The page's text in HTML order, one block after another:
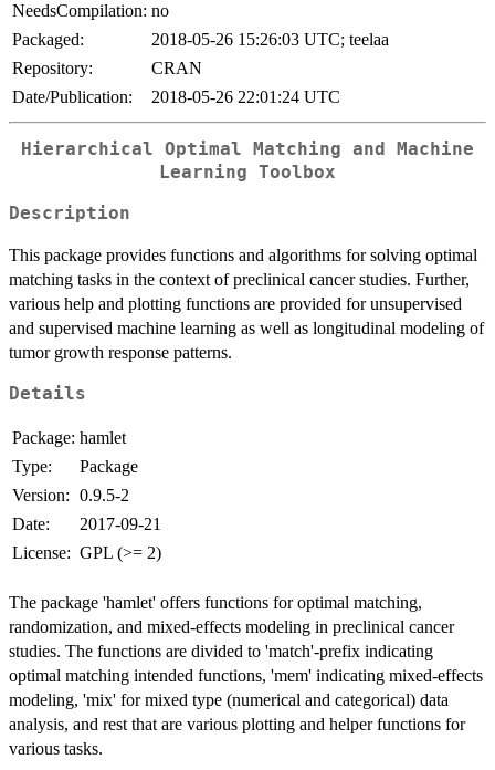
NeedsCompilation: no
Packaged:
2018-05-26 15:26:03 UTC; teelaa
Repository:
CRAN
Date/Publication:
2018-05-26 22:01:24 UTC
Hierarchical Optimal Matching and Machine
Learning Toolbox
Description
This package provides functions and algorithms for solving optimal
matching tasks in the context of preclinical cancer studies. Further,
various help and plotting functions are provided for unsupervised
and supervised machine learning as well as longitudinal modeling of
tumor growth response patterns.
Details
Package: hamlet
Type:
Package
Version: 0.9.5-2
Date:
2017-09-21
License: GPL (>= 2)
The package 'hamlet' offers functions for optimal matching,
randomization, and mixed-effects modeling in preclinical cancer
studies. The functions are divided to 'match'-prefix indicating
optimal matching intended functions, 'mem' indicating mixed-effects
modeling, 'mix' for mixed type (numerical and categorical) data
analysis, and rest that are various plotting and helper functions for
various tasks.